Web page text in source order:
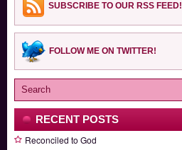
SUBSCRIBE TO OUR RSS FEED!
FOLLOW ME ON TWITTER!
RECENT POSTS
Reconciled to God